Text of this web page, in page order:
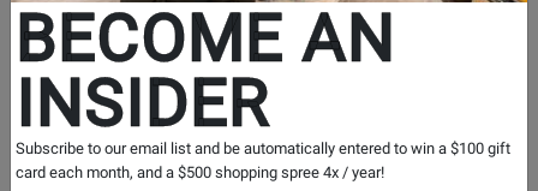
Saint-Georges - Piano Lessons
Music Lesson Centre
View Store Details
BECOME AN
INSIDER
Subscribe to our email list and be automatically entered to win a $100 gift
card each month, and a $500 shopping spree 4x / year!